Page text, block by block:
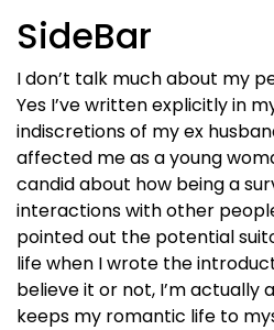
SideBar
I don’t talk much about my
Yes I’ve written explicitly in
indiscretions of my ex
affected me as a young
candid about how being a
interactions with other
pointed out the potential
life when I wrote the
believe it or not, I’m actually
keeps my romantic life to